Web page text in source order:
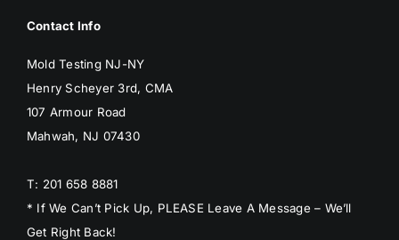
Contact Info
Mold Testing NJ-NY
Henry Scheyer 3rd, CMA
107 Armour Road
Mahwah, NJ 07430
T: 201 658 8881
* If We Can’t Pick Up, PLEASE Leave A Message – We’ll
Get Right Back!